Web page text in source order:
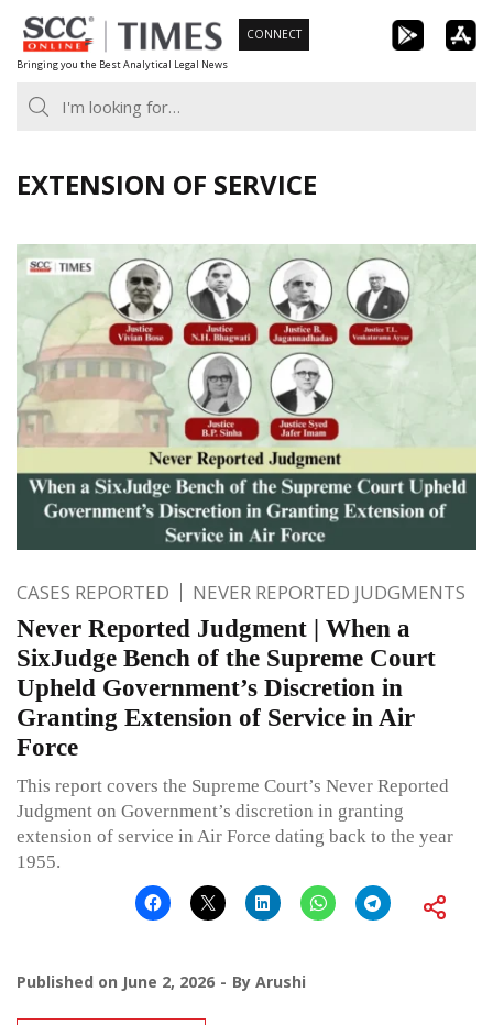
Skip
to
content
Bringing you the Best Analytical Legal News
CONNECT
EXTENSION OF SERVICE
CASES REPORTED NEVER REPORTED JUDGMENTS
Never Reported Judgment | When a
SixJudge Bench of the Supreme Court
Upheld Government’s Discretion in
Granting Extension of Service in Air
Force
This report covers the Supreme Court’s Never Reported
Judgment on Government’s discretion in granting
extension of service in Air Force dating back to the year
1955.
Published on June 2, 2026 By Arushi